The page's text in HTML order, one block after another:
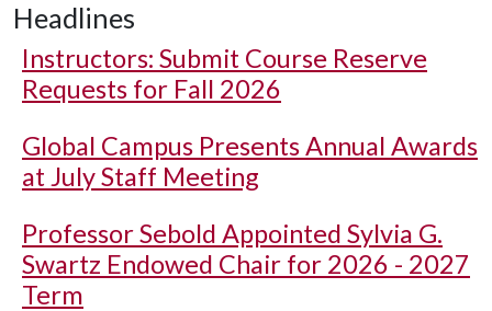
Headlines
Instructors: Submit Course Reserve
Requests for Fall 2026
Global Campus Presents Annual Awards
at July Staff Meeting
Professor Sebold Appointed Sylvia G.
Swartz Endowed Chair for 2026 - 2027
Term